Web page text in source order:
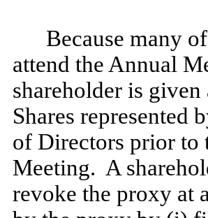
Because many
attend the Annual
shareholder is
Shares represented
of Directors prior to
Meeting. A
revoke the proxy at